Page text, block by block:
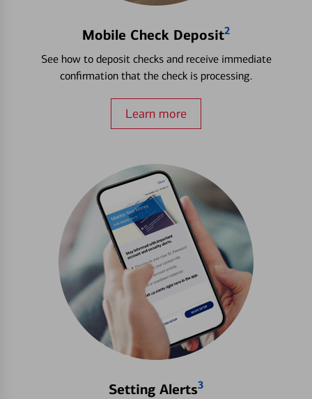
Mobile Check Deposit2
See how to deposit checks and receive immediate
confirmation that the check is processing.
Learn more
Setting Alerts3